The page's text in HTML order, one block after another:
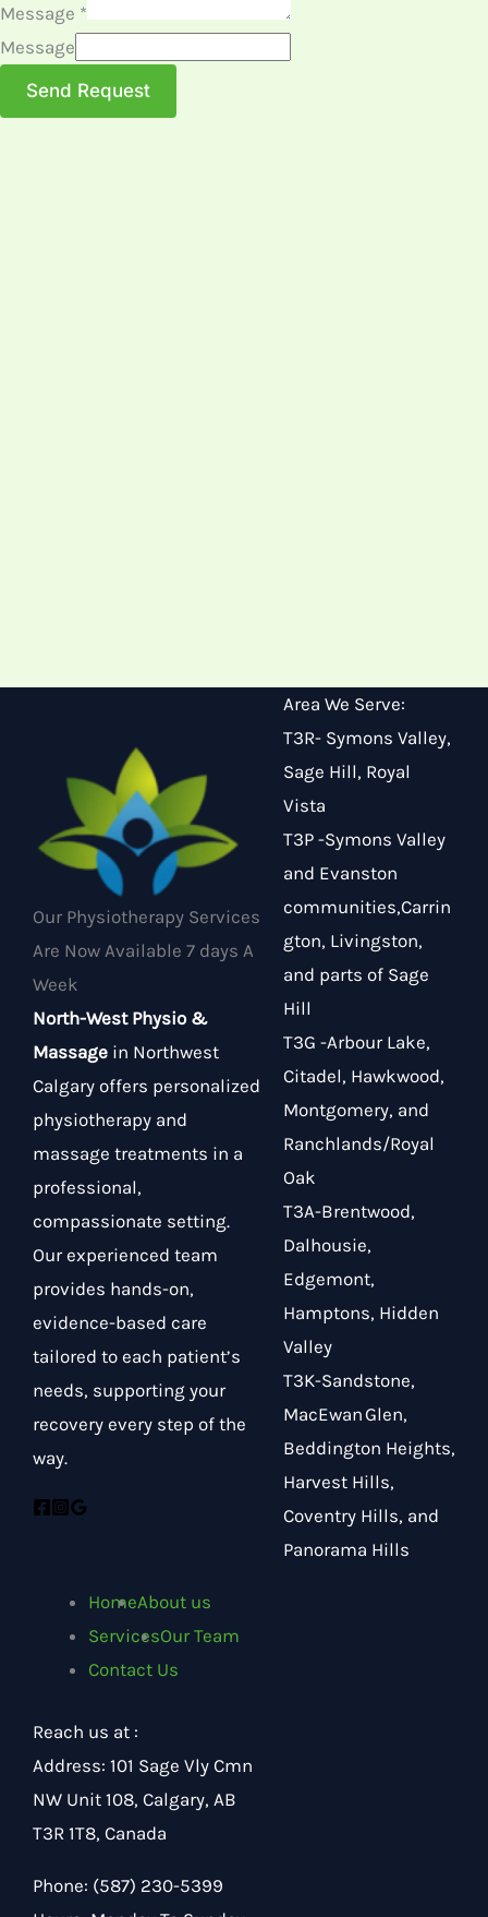
Message *
Message
Send Request
Our Physiotherapy Services
Are Now Available 7 days A
Week
North-West Physio &
Massage in Northwest
Calgary offers personalized
physiotherapy and
massage treatments in a
professional,
compassionate setting.
Our experienced team
provides hands-on,
evidence-based care
tailored to each patient’s
needs, supporting your
recovery every step of the
way.
Area We Serve:
T3R- Symons Valley,
Sage Hill, Royal
Vista
T3P -Symons Valley
and Evanston
communities,Carrin
gton, Livingston,
and parts of Sage
Hill
T3G -Arbour Lake,
Citadel, Hawkwood,
Montgomery, and
Ranchlands/Royal
Oak
T3A-Brentwood,
Dalhousie,
Edgemont,
Hamptons, Hidden
Valley
T3K-Sandstone,
MacEwan Glen,
Beddington Heights,
Harvest Hills,
Coventry Hills, and
Panorama Hills
HomeAbout us
ServicesOur Team
Contact Us
Reach us at :
Address: 101 Sage Vly Cmn
NW Unit 108, Calgary, AB
T3R 1T8, Canada
Phone: (587) 230-5399